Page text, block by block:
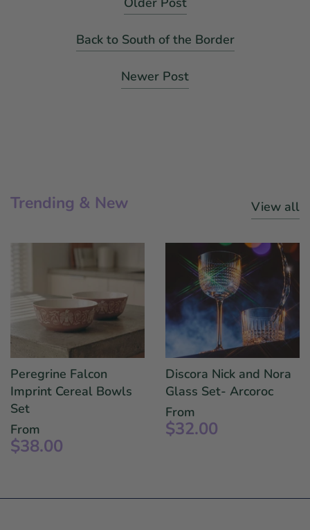
Back to South of the Border
Newer Post
Trending & New View all
Peregrine Falcon
Imprint Cereal Bowls
Set
From
$38.00
Discora Nick and Nora
Glass Set- Arcoroc
From
$32.00